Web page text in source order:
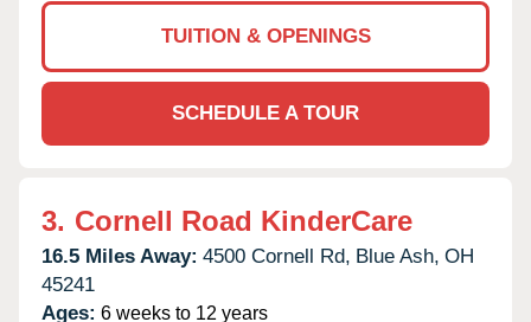
TUITION & OPENINGS
SCHEDULE A TOUR
3. Cornell Road KinderCare
16.5 Miles Away: 4500 Cornell Rd, Blue Ash, OH
45241
Ages: 6 weeks to 12 years